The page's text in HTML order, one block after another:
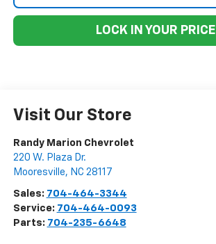
LOCK IN YOUR PRICE
Visit Our Store
Randy Marion Chevrolet
220 W. Plaza Dr.
Mooresville, NC 28117
Sales: 704-464-3344
Service: 704-464-0093
Parts: 704-235-6648